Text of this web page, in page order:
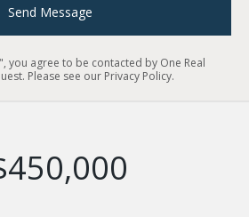
Send Message
you agree to be contacted by One Real
Please see our Privacy Policy.